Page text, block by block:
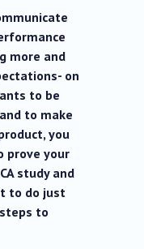
more and
on
to be
to make
you
prove your
study and
to do just
to